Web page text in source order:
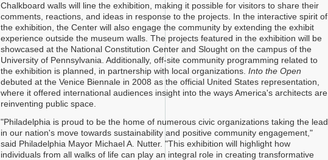
Chalkboard walls will line the exhibition, making it possible for visitors to share their
comments, reactions, and ideas in response to the projects. In the interactive spirit of
the exhibition, the Center will also engage the community by extending the exhibit
experience outside the museum walls. The projects featured in the exhibition will be
showcased at the National Constitution Center and Slought on the campus of the
University of Pennsylvania. Additionally, off-site community programming related to
the exhibition is planned, in partnership with local organizations. Into the Open
debuted at the Venice Biennale in 2008 as the official United States representation,
where it offered international audiences insight into the ways America's architects are
reinventing public space.
"Philadelphia is proud to be the home of numerous civic organizations taking the lead
in our nation's move towards sustainability and positive community engagement,"
said Philadelphia Mayor Michael A. Nutter. "This exhibition will highlight how
individuals from all walks of life can play an integral role in creating transformative